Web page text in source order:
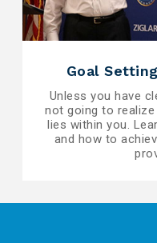
Goal
Unless you have
not going to
lies within you.
and how to